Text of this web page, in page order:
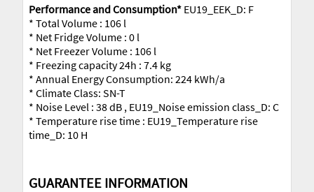
Performance and Consumption* EU19_EEK_D: F
* Total Volume : 106 l
* Net Fridge Volume : 0 l
* Net Freezer Volume : 106 l
* Freezing capacity 24h : 7.4 kg
* Annual Energy Consumption: 224 kWh/a
* Climate Class: SN-T
* Noise Level : 38 dB , EU19_Noise emission class_D: C
* Temperature rise time : EU19_Temperature rise
time_D: 10 H
GUARANTEE INFORMATION